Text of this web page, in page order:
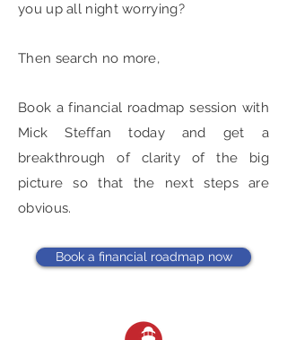
you up all night worrying?
Then search no more,
Book a financial roadmap session with
Mick Steffan today and get a
breakthrough of clarity of the big
picture so that the next steps are
obvious.
Book a financial roadmap now